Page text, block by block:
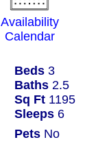
Availability
Calendar
Beds 3
Baths 2.5
Sq Ft 1195
Sleeps 6
Pets No